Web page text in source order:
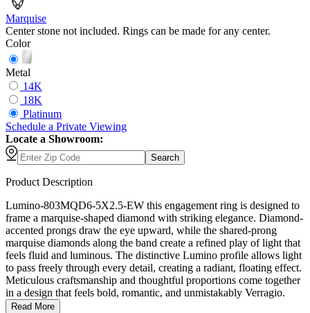
Marquise
Center stone not included. Rings can be made for any center.
Color
Metal
14K
18K
Platinum
Schedule a Private Viewing
Locate a Showroom:
Search
Product Description
Lumino-803MQD6-5X2.5-EW this engagement ring is designed to
frame a marquise-shaped diamond with striking elegance. Diamond-
accented prongs draw the eye upward, while the shared-prong
marquise diamonds along the band create a refined play of light that
feels fluid and luminous. The distinctive Lumino profile allows light
to pass freely through every detail, creating a radiant, floating effect.
Meticulous craftsmanship and thoughtful proportions come together
in a design that feels bold, romantic, and unmistakably Verragio.
Read More